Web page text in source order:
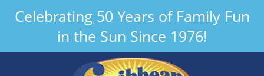
Celebrating 50 Years of Family Fun
in the Sun Since 1976!